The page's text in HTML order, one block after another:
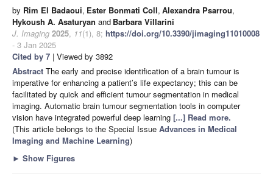
by Rim El Badaoui, Ester Bonmati Coll, Alexandra Psarrou,
Hykoush A. Asaturyan and Barbara Villarini
J. Imaging 2025, 11(1), 8; https://doi.org/10.3390/jimaging11010008
- 3 Jan 2025
Cited by 7 | Viewed by 3892
Abstract The early and precise identification of a brain tumour is
imperative for enhancing a patient’s life expectancy; this can be
facilitated by quick and efficient tumour segmentation in medical
imaging. Automatic brain tumour segmentation tools in computer
vision have integrated powerful deep learning [...] Read more.
(This article belongs to the Special Issue Advances in Medical
Imaging and Machine Learning)
► Show Figures